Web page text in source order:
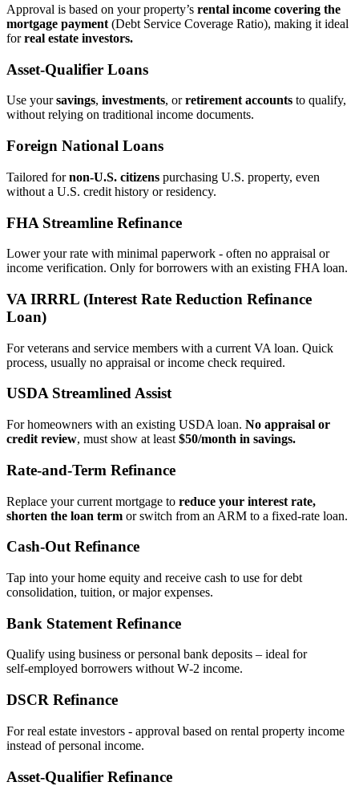
Approval is based on your property’s rental income covering the
mortgage payment (Debt Service Coverage Ratio), making it ideal
forreal estate investors.
Asset‑Qualifier Loans
Use yoursavings, investments, orretirement accounts to qualify,
without relying on traditional income documents.
Foreign National Loans
Tailored fornon‑U.S. citizens purchasing U.S. property, even
without a U.S. credit history or residency.
FHA Streamline Refinance
Lower your rate with minimal paperwork - often no appraisal or
income verification. Only for borrowers with an existing FHA loan.
VA IRRRL (Interest Rate Reduction Refinance
Loan)
For veterans and service members with a current VA loan. Quick
process, usually no appraisal or income check required.
USDA Streamlined Assist
For homeowners with an existing USDA loan. No appraisal or
credit review, must show at least $50/month in savings.
Rate‑and‑Term Refinance
Replace your current mortgage to reduce your interest rate,
shorten the loan term or switch from an ARM to a fixed‑rate loan.
Cash‑Out Refinance
Tap into your home equity and receive cash to use for debt
consolidation, tuition, or major expenses.
Bank Statement Refinance
Qualify using business or personal bank deposits – ideal for
self‑employed borrowers without W‑2 income.
DSCR Refinance
For real estate investors - approval based on rental property income
instead of personal income.
Asset‑Qualifier Refinance